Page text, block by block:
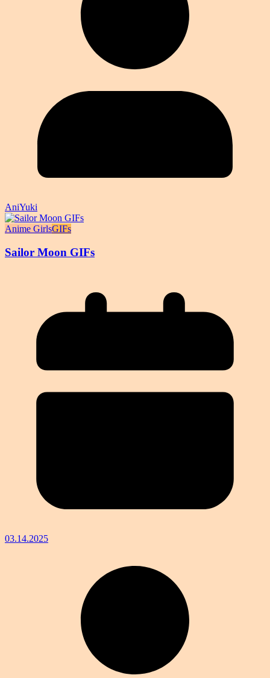
AniYuki
Anime GirlsGIFs
Sailor Moon GIFs
03.14.2025